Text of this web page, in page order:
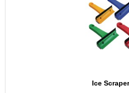
Ice Scraper